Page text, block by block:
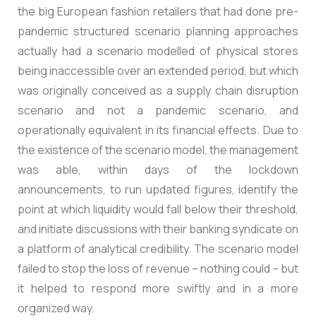
the big European fashion retailers that had done pre-
pandemic structured scenario planning approaches
actually had a scenario modelled of physical stores
being inaccessible over an extended period, but which
was originally conceived as a supply chain disruption
scenario and not a pandemic scenario, and
operationally equivalent in its financial effects. Due to
the existence of the scenario model, the management
was able, within days of the lockdown
announcements, to run updated figures, identify the
point at which liquidity would fall below their threshold,
and initiate discussions with their banking syndicate on
a platform of analytical credibility. The scenario model
failed to stop the loss of revenue – nothing could – but
it helped to respond more swiftly and in a more
organized way.